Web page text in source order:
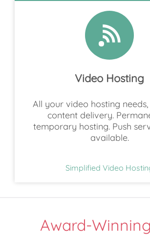
Video Hosting
All your video hosting
content delivery.
temporary hosting. Push
available.
Simplified Video
Award-